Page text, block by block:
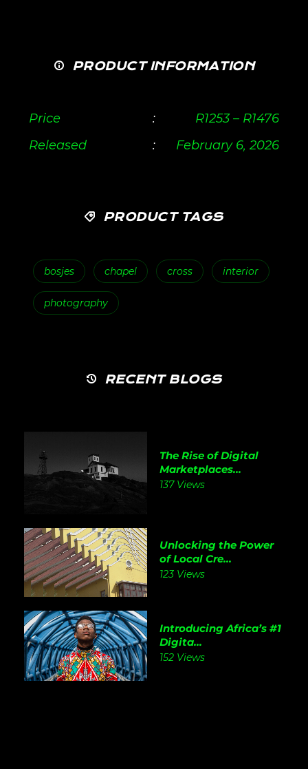
PRODUCT INFORMATION
Price : R1253 – R1476
Released
: February 6, 2026
PRODUCT TAGS
bosjes chapel cross interior
photography
RECENT BLOGS
The Rise of Digital
Marketplaces...
137 Views
Unlocking the Power
of Local Cre...
123 Views
Introducing Africa’s #1
Digita...
152 Views